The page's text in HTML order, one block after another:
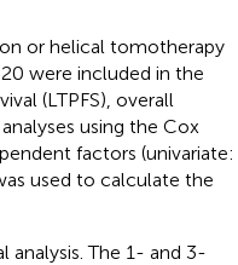
or helical tomotherapy
were included in the
(LTPFS), overall
using the Cox
factors (univariate:
used to calculate the
analysis. The 1- and 3-